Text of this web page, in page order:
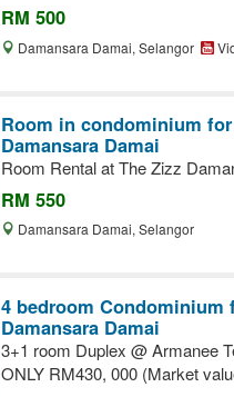
RM 500
Damansara Damai, Selangor
Room in condominium
Damansara Damai
Room Rental at The Zizz
RM 550
Damansara Damai, Selangor
4 bedroom Condominium
Damansara Damai
3+1 room Duplex @ Armanee
ONLY RM430, 000 (Market